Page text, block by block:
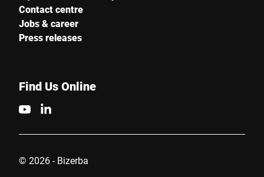
Contact centre
Jobs & career
Press releases
Find Us Online
© 2026 - Bizerba